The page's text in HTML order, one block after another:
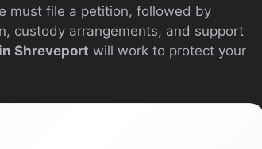
must file a petition, followed by
custody arrangements, and support
Shreveport will work to protect your